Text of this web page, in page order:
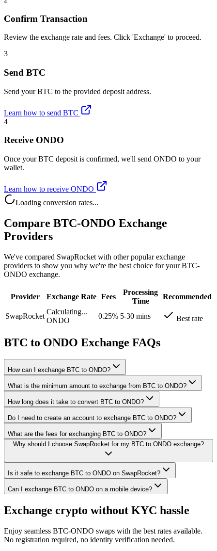
Confirm Transaction
Review the exchange rate and fees. Click 'Exchange' to proceed.
3
Send BTC
Send your BTC to the provided deposit address.
Learn how to send BTC
4
Receive ONDO
Once your BTC deposit is confirmed, we'll send ONDO to your
wallet.
Learn how to receive ONDO
Loading conversion rates...
Compare BTC-ONDO Exchange
Providers
We've compared SwapRocket with other popular exchange
providers to show you why we're the best choice for your BTC-
ONDO exchange.
Provider Exchange Rate Fees
Processing
Time
Recommended
SwapRocket
Calculating...
ONDO
0.25% 5-30 mins Best rate
BTC to ONDO Exchange FAQs
How can I exchange BTC to ONDO?
What is the minimum amount to exchange from BTC to ONDO?
How long does it take to convert BTC to ONDO?
Do I need to create an account to exchange BTC to ONDO?
What are the fees for exchanging BTC to ONDO?
Why should I choose SwapRocket for my BTC to ONDO exchange?
Is it safe to exchange BTC to ONDO on SwapRocket?
Can I exchange BTC to ONDO on a mobile device?
Exchange crypto without KYC hassle
Enjoy seamless BTC-ONDO swaps with the best rates available.
No registration required, no identity verification needed.